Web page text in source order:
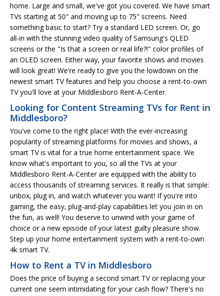
home. Large and small, we've got you covered. We have smart
TVs starting at 50" and moving up to 75" screens. Need
something basic to start? Try a standard LED screen. Or, go
all-in with the stunning video quality of Samsung's QLED
screens or the "Is that a screen or real life?!" color profiles of
an OLED screen. Either way, your favorite shows and movies
will look great! We're ready to give you the lowdown on the
newest smart TV features and help you choose a rent-to-own
TV you'll love at your Middlesboro Rent-A-Center.
Looking for Content Streaming TVs for Rent in
Middlesboro?
You've come to the right place! With the ever-increasing
popularity of streaming platforms for movies and shows, a
smart TV is vital for a true home entertainment space. We
know what's important to you, so all the TVs at your
Middlesboro Rent-A-Center are equipped with the ability to
access thousands of streaming services. It really is that simple:
unbox, plug in, and watch whatever you want! If you're into
gaming, the easy, plug-and-play capabilities let you join in on
the fun, as well! You deserve to unwind with your game of
choice or a new episode of your latest guilty pleasure show.
Step up your home entertainment system with a rent-to-own
4k smart TV.
How to Rent a TV in Middlesboro
Does the price of buying a second smart TV or replacing your
current one seem intimidating for your cash flow? There's no